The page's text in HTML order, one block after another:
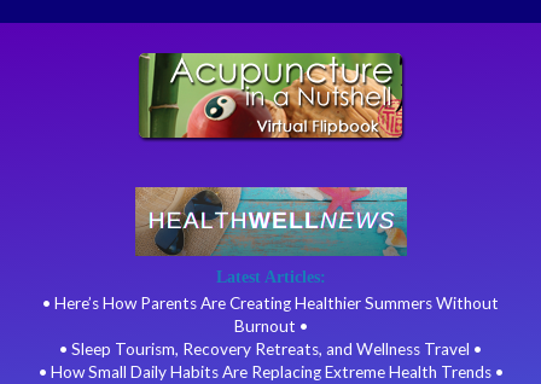
Latest Articles:
• Here’s How Parents Are Creating Healthier Summers Without
Burnout •
• Sleep Tourism, Recovery Retreats, and Wellness Travel •
• How Small Daily Habits Are Replacing Extreme Health Trends •